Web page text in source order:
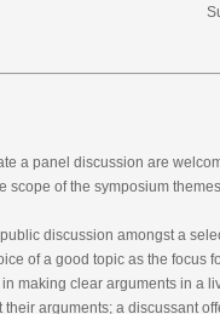
a panel discussion are
scope of the symposium
discussion amongst a
of a good topic as the focus
making clear arguments in a
arguments; a discussant